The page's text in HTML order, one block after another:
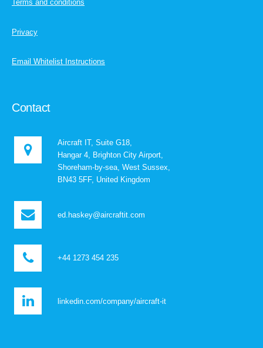
Terms and conditions
Privacy
Email Whitelist Instructions
Contact
Aircraft IT, Suite G18,
Hangar 4, Brighton City Airport,
Shoreham-by-sea, West Sussex,
BN43 5FF, United Kingdom
ed.haskey@aircraftit.com
+44 1273 454 235
linkedin.com/company/aircraft-it